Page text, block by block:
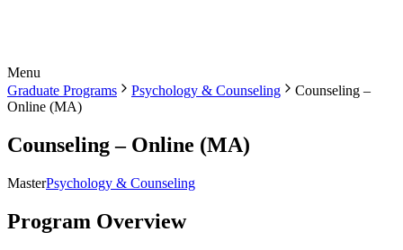
Menu
Graduate Programs
Psychology & Counseling
Counseling –
Online (MA)
Counseling – Online (MA)
MasterPsychology & Counseling
Program Overview